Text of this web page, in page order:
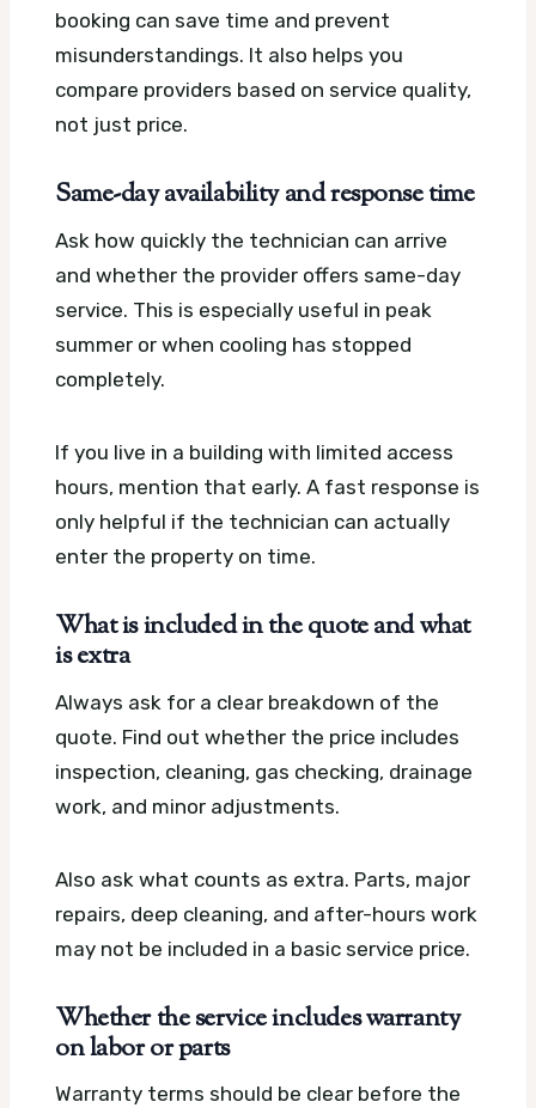
booking can save time and prevent
misunderstandings. It also helps you
compare providers based on service quality,
not just price.
Same-day availability and response time
Ask how quickly the technician can arrive
and whether the provider offers same-day
service. This is especially useful in peak
summer or when cooling has stopped
completely.
If you live in a building with limited access
hours, mention that early. A fast response is
only helpful if the technician can actually
enter the property on time.
What is included in the quote and what
is extra
Always ask for a clear breakdown of the
quote. Find out whether the price includes
inspection, cleaning, gas checking, drainage
work, and minor adjustments.
Also ask what counts as extra. Parts, major
repairs, deep cleaning, and after-hours work
may not be included in a basic service price.
Whether the service includes warranty
on labor or parts
Warranty terms should be clear before the